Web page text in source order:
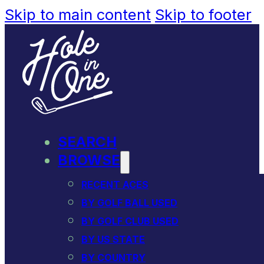
Skip to main content Skip to footer
SEARCH
BROWSE
RECENT ACES
BY GOLF BALL USED
BY GOLF CLUB USED
BY US STATE
BY COUNTRY